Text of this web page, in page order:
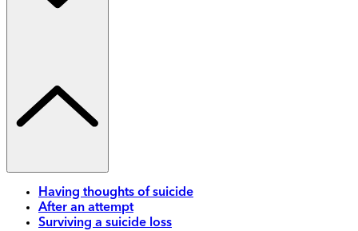
Having thoughts of suicide
After an attempt
Surviving a suicide loss